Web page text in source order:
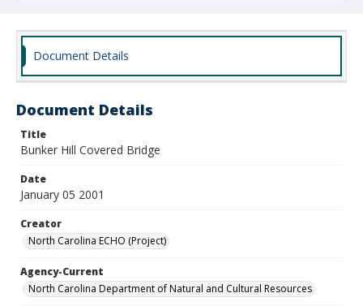
Document Details
Document Details
Title
Bunker Hill Covered Bridge
Date
January 05 2001
Creator
North Carolina ECHO (Project)
Agency-Current
North Carolina Department of Natural and Cultural Resources